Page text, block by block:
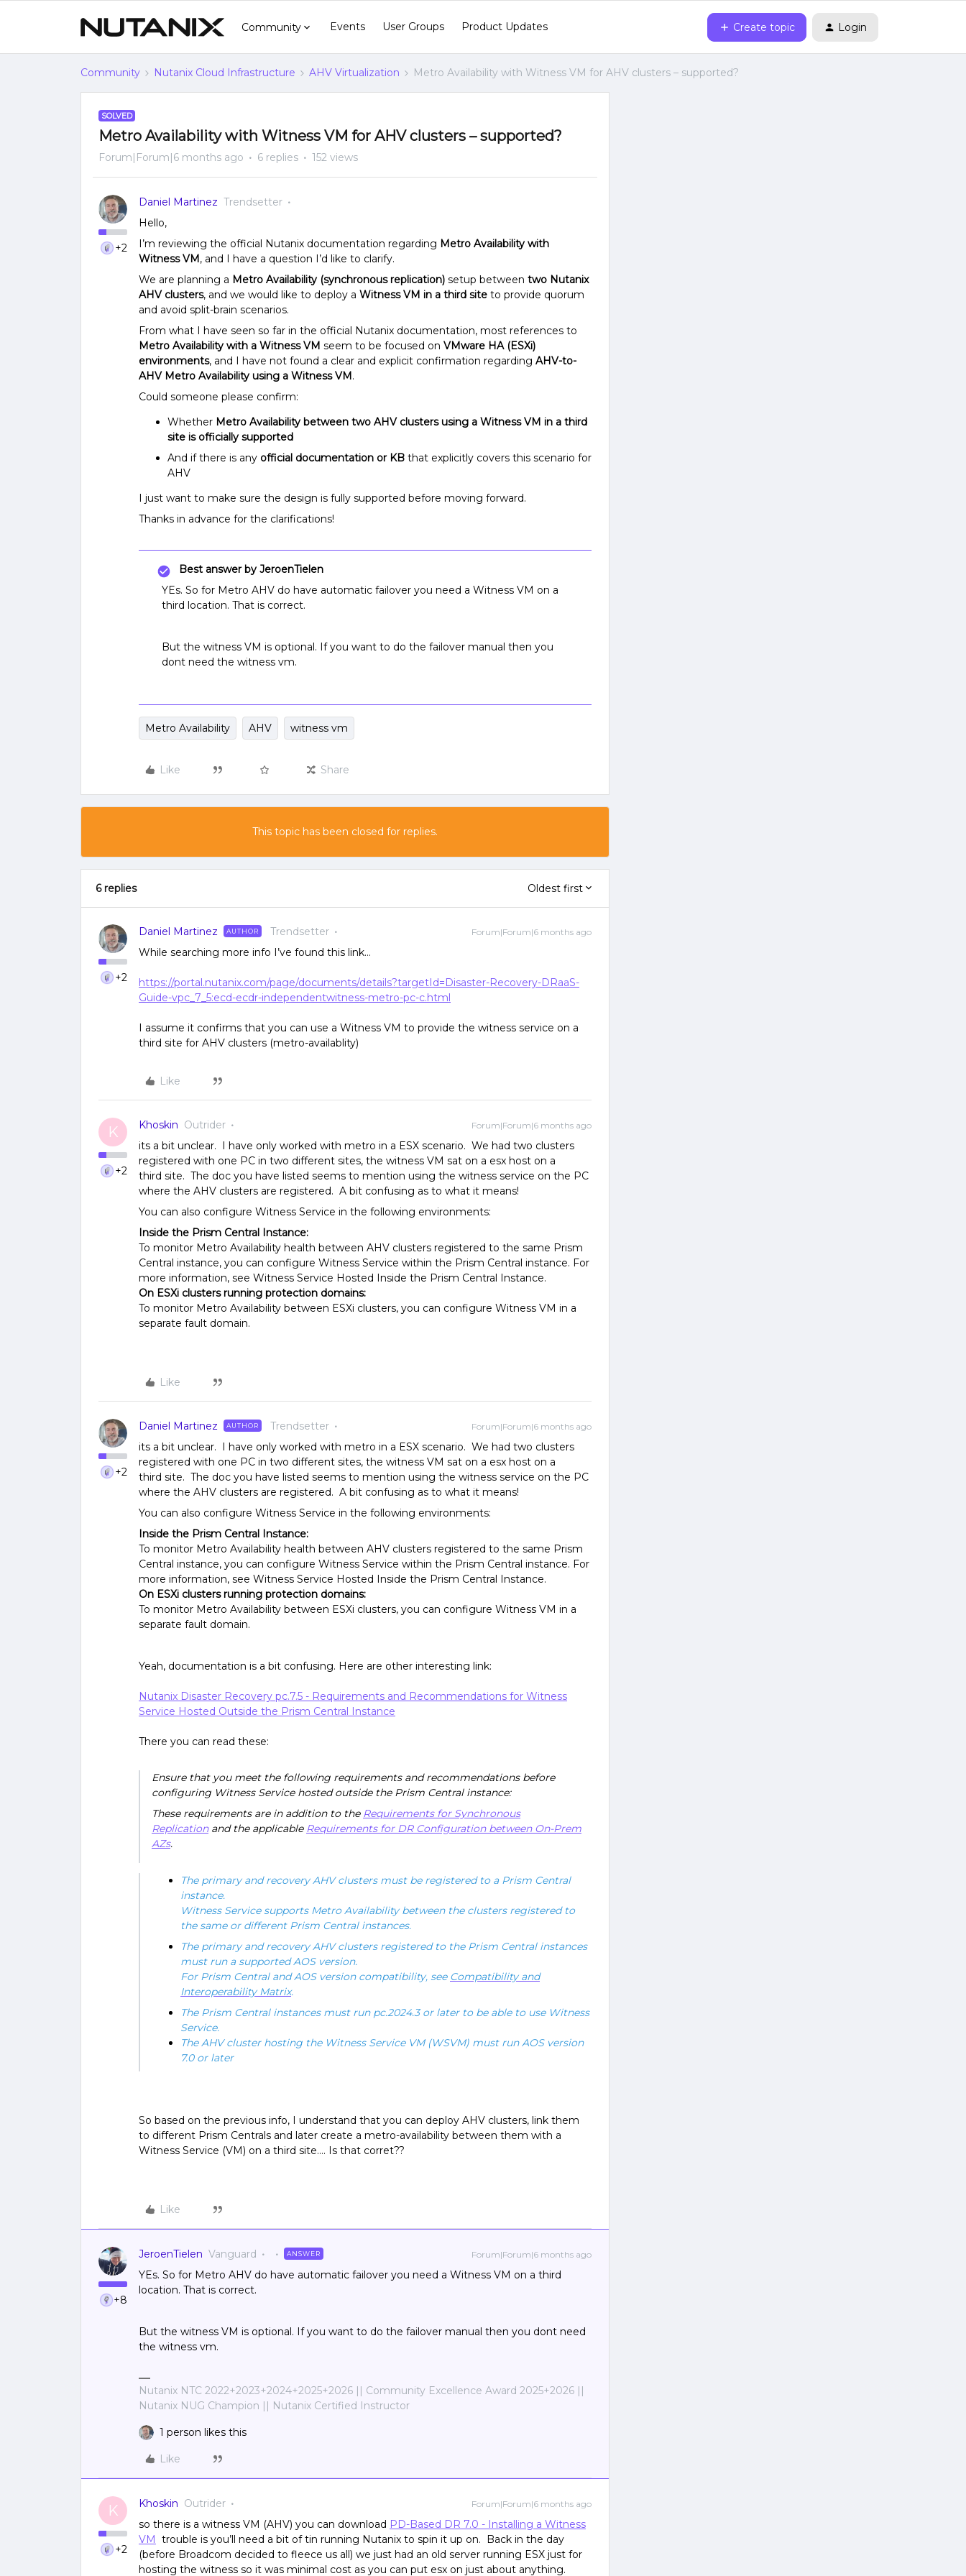
Community Events User Groups Product Updates Create topic Login
Community Nutanix Cloud Infrastructure AHV Virtualization Metro Availability with Witness VM for AHV clusters – supported?
SOLVED
Metro Availability with Witness VM for AHV clusters – supported?
Forum|Forum|6 months ago 6 replies 152 views
+2
Daniel Martinez Trendsetter
Hello,
I’m reviewing the official Nutanix documentation regarding Metro Availability with
Witness VM, and I have a question I’d like to clarify.
We are planning a Metro Availability (synchronous replication) setup between two Nutanix
AHV clusters, and we would like to deploy a Witness VM in a third site to provide quorum
and avoid split-brain scenarios.
From what I have seen so far in the official Nutanix documentation, most references to
Metro Availability with a Witness VM seem to be focused on VMware HA (ESXi)
environments, and I have not found a clear and explicit confirmation regarding AHV-to-
AHV Metro Availability using a Witness VM.
Could someone please confirm:
Whether Metro Availability between two AHV clusters using a Witness VM in a third
site is officially supported
And if there is any official documentation or KB that explicitly covers this scenario for
AHV
I just want to make sure the design is fully supported before moving forward.
Thanks in advance for the clarifications!
Best answer by JeroenTielen
YEs. So for Metro AHV do have automatic failover you need a Witness VM on a
third location. That is correct.
But the witness VM is optional. If you want to do the failover manual then you
dont need the witness vm.
Metro Availability AHV witness vm
Like Share
This topic has been closed for replies.
6 replies Oldest first
+2
Daniel Martinez AUTHOR Trendsetter Forum|Forum|6 months ago
While searching more info I’ve found this link...
https://portal.nutanix.com/page/documents/details?targetId=Disaster-Recovery-DRaaS-
Guide-vpc_7_5:ecd-ecdr-independentwitness-metro-pc-c.html
I assume it confirms that you can use a Witness VM to provide the witness service on a
third site for AHV clusters (metro-availablity)
Like
K
+2
Khoskin Outrider Forum|Forum|6 months ago
its a bit unclear. I have only worked with metro in a ESX scenario. We had two clusters
registered with one PC in two different sites, the witness VM sat on a esx host on a
third site. The doc you have listed seems to mention using the witness service on the PC
where the AHV clusters are registered. A bit confusing as to what it means!
You can also configure Witness Service in the following environments:
Inside the Prism Central Instance:
To monitor Metro Availability health between AHV clusters registered to the same Prism
Central instance, you can configure Witness Service within the Prism Central instance. For
more information, see Witness Service Hosted Inside the Prism Central Instance.
On ESXi clusters running protection domains:
To monitor Metro Availability between ESXi clusters, you can configure Witness VM in a
separate fault domain.
Like
+2
Daniel Martinez AUTHOR Trendsetter Forum|Forum|6 months ago
its a bit unclear. I have only worked with metro in a ESX scenario. We had two clusters
registered with one PC in two different sites, the witness VM sat on a esx host on a
third site. The doc you have listed seems to mention using the witness service on the PC
where the AHV clusters are registered. A bit confusing as to what it means!
You can also configure Witness Service in the following environments:
Inside the Prism Central Instance:
To monitor Metro Availability health between AHV clusters registered to the same Prism
Central instance, you can configure Witness Service within the Prism Central instance. For
more information, see Witness Service Hosted Inside the Prism Central Instance.
On ESXi clusters running protection domains:
To monitor Metro Availability between ESXi clusters, you can configure Witness VM in a
separate fault domain.
Yeah, documentation is a bit confusing. Here are other interesting link:
Nutanix Disaster Recovery pc.7.5 - Requirements and Recommendations for Witness
Service Hosted Outside the Prism Central Instance
There you can read these:
Ensure that you meet the following requirements and recommendations before
configuring Witness Service hosted outside the Prism Central instance:
These requirements are in addition to the Requirements for Synchronous
Replicationand the applicable Requirements for DR Configuration between On-Prem
AZs.
The primary and recovery AHV clusters must be registered to a Prism Central
instance.
Witness Service supports Metro Availability between the clusters registered to
the same or different Prism Central instances.
The primary and recovery AHV clusters registered to the Prism Central instances
must run a supported AOS version.
For Prism Central and AOS version compatibility, see Compatibility and
Interoperability Matrix.
The Prism Central instances must run pc.2024.3 or later to be able to use Witness
Service.
The AHV cluster hosting the Witness Service VM (WSVM) must run AOS version
7.0 or later
So based on the previous info, I understand that you can deploy AHV clusters, link them
to different Prism Centrals and later create a metro-availability between them with a
Witness Service (VM) on a third site…. Is that corret??
Like
+8
JeroenTielen Vanguard ANSWER Forum|Forum|6 months ago
YEs. So for Metro AHV do have automatic failover you need a Witness VM on a third
location. That is correct.
But the witness VM is optional. If you want to do the failover manual then you dont need
the witness vm.
Nutanix NTC 2022+2023+2024+2025+2026 || Community Excellence Award 2025+2026 ||
Nutanix NUG Champion || Nutanix Certified Instructor
1 person likes this
Like
K
+2
Khoskin Outrider Forum|Forum|6 months ago
so there is a witness VM (AHV) you can download PD-Based DR 7.0 - Installing a Witness
VM trouble is you’ll need a bit of tin running Nutanix to spin it up on. Back in the day
(before Broadcom decided to fleece us all) we just had an old server running ESX just for
hosting the witness so it was minimal cost as you can put esx on just about anything.